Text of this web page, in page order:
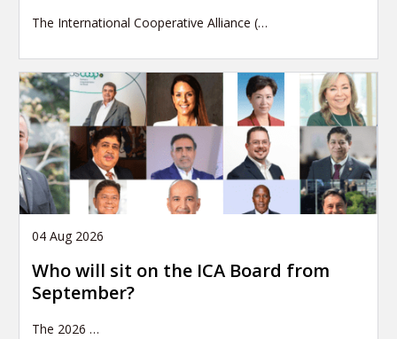
The International Cooperative Alliance (…
04 Aug 2026
Who will sit on the ICA Board from
September?
The 2026 …